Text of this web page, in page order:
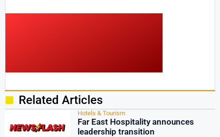
Related Articles
Hotels & Tourism
Far East Hospitality announces
leadership transition